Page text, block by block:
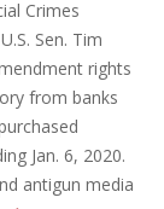
Crimes
Sen. Tim
rights
from banks
Jan. 6, 2020.
antigun media